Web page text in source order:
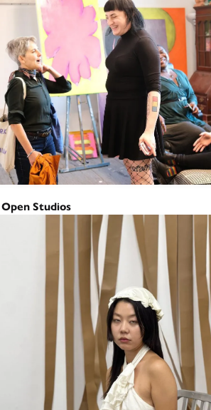
Solo Exhibition
Sudamericana tiene
del aire
Curated by
October 10, 2025-November 5, 2025
Open Studios
Sunset Park Open Studios
October 17, 2025 October 19, 2025